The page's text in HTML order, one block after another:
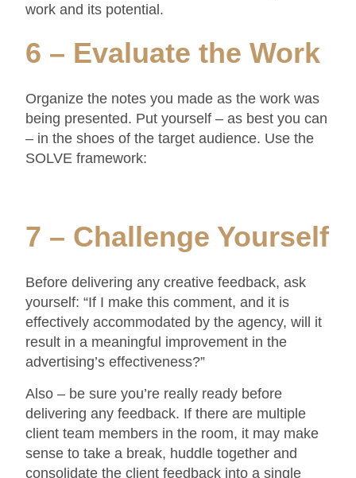
work and its potential.
6 – Evaluate the Work
Organize the notes you made as the work was
being presented. Put yourself – as best you can
– in the shoes of the target audience. Use the
SOLVE framework:
7 – Challenge Yourself
Before delivering any creative feedback, ask
yourself: “If I make this comment, and it is
effectively accommodated by the agency, will it
result in a meaningful improvement in the
advertising’s effectiveness?”
Also – be sure you’re really ready before
delivering any feedback. If there are multiple
client team members in the room, it may make
sense to take a break, huddle together and
consolidate the client feedback into a single